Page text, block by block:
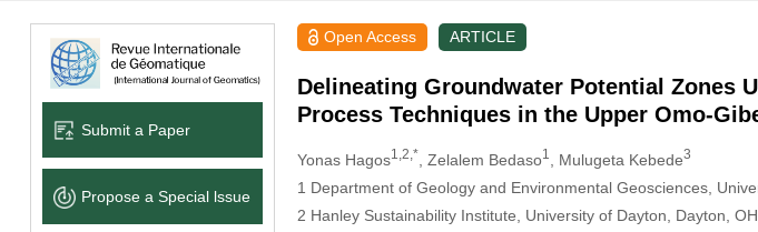
Submit a Paper
Propose a Special lssue
Open Access ARTICLE
Delineating Groundwater Potential Zones
Process Techniques in the Upper Omo-
Yonas Hagos1,2,* , Zelalem Bedaso1 , Mulugeta Kebede3
1 Department of Geology and Environmental Geosciences,
2 Hanley Sustainability Institute, University of Dayton, Dayton,